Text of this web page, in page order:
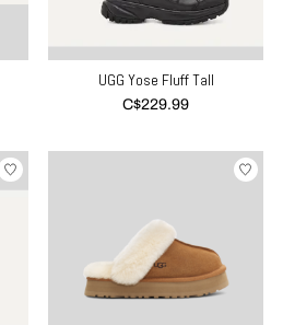
UGG Yose Fluff Tall
C$229.99